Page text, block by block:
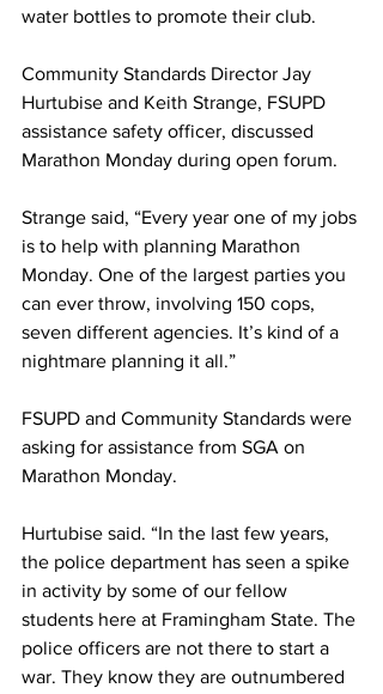
water bottles to promote their club.
Community Standards Director Jay
Hurtubise and Keith Strange, FSUPD
assistance safety officer, discussed
Marathon Monday during open forum.
Strange said, “Every year one of my jobs
is to help with planning Marathon
Monday. One of the largest parties you
can ever throw, involving 150 cops,
seven different agencies. It’s kind of a
nightmare planning it all.”
FSUPD and Community Standards were
asking for assistance from SGA on
Marathon Monday.
Hurtubise said. “In the last few years,
the police department has seen a spike
in activity by some of our fellow
students here at Framingham State. The
police officers are not there to start a
war. They know they are outnumbered